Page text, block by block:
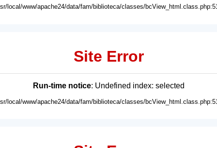
local/www/apache24/data/fam/biblioteca/classes/
Site Error
Run-time notice: Undefined index: selected
local/www/apache24/data/fam/biblioteca/classes/